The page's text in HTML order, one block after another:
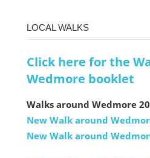
LOCAL WALKS
Click here for the
Wedmore booklet
Walks around Wedmore
New Walk around
New Walk around